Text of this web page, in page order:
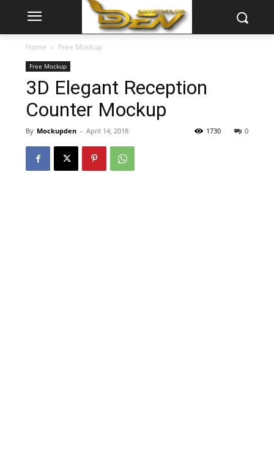
Home Free Mockup
Free Mockup
3D Elegant Reception
Counter Mockup
By Mockupden - April 14, 2018 0
1730